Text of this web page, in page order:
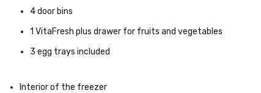
4 door bins
1 VitaFresh plus drawer for fruits and vegetables
3 egg trays included
Interior of the freezer